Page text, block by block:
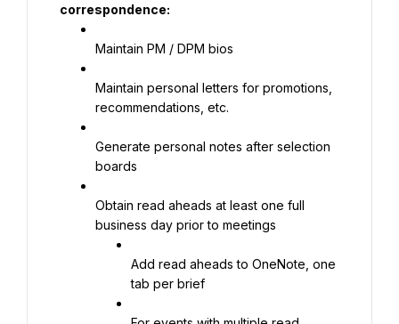
correspondence:
Maintain PM / DPM bios
Maintain personal letters for promotions,
recommendations, etc.
Generate personal notes after selection
boards
Obtain read aheads at least one full
business day prior to meetings
Add read aheads to OneNote, one
tab per brief